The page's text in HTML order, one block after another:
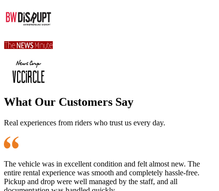
What Our Customers Say
Real experiences from riders who trust us every day.
The vehicle was in excellent condition and felt almost new. The
entire rental experience was smooth and completely hassle-free.
Pickup and drop were well managed by the staff, and all